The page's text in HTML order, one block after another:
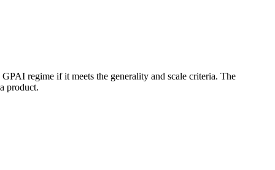
regime if it meets the generality and scale criteria. The
product.